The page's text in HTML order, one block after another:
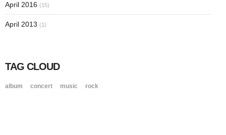
April 2016 (15)
April 2013 (1)
TAG CLOUD
album concert music rock